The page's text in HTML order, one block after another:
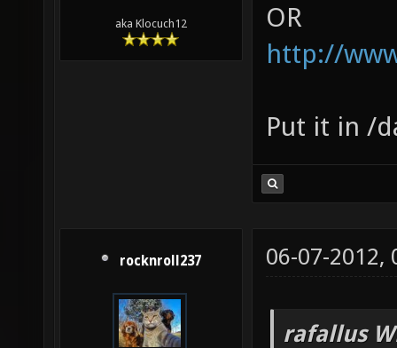
aka Klocuch12
OR
http://
Put it in /
rocknroll237 06-07-2012,
rafallus